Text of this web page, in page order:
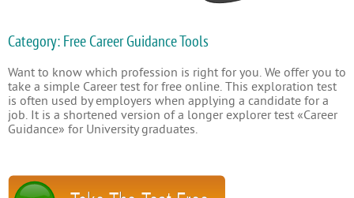
Category: Free Career Guidance Tools
Want to know which profession is right for you. We offer you to
take a simple Career test for free online. This exploration test
is often used by employers when applying a candidate for a
job. It is a shortened version of a longer explorer test «Career
Guidance» for University graduates.